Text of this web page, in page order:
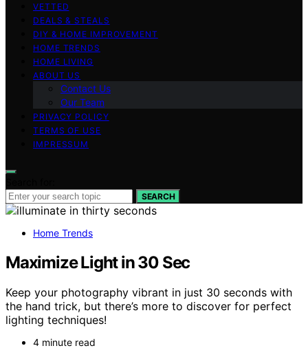
VETTED
DEALS & STEALS
DIY & HOME IMPROVEMENT
HOME TRENDS
HOME LIVING
ABOUT US
Contact Us
Our Team
PRIVACY POLICY
TERMS OF USE
IMPRESSUM
SEARCH
Home Trends
Maximize Light in 30 Sec
Keep your photography vibrant in just 30 seconds with
the hand trick, but there’s more to discover for perfect
lighting techniques!
4 minute read